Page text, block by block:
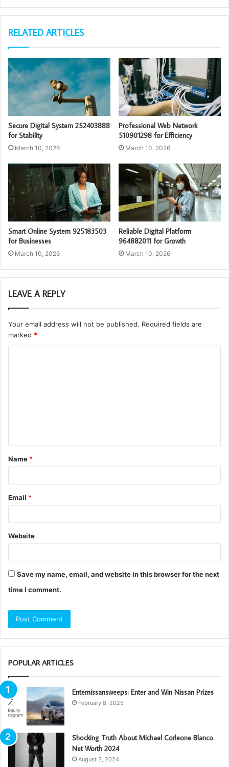
RELATED ARTICLES
Secure Digital System 252403888
for Stability
March 10, 2026
Professional Web Network
510901298 for Efficiency
March 10, 2026
Smart Online System 925183503
for Businesses
March 10, 2026
Reliable Digital Platform
964882011 for Growth
March 10, 2026
LEAVE A REPLY
Your email address will not be published. Required fields are
marked *
t
*
Name *
Email *
Website
Save my name, email, and website in this browser for the next
time I comment.
POPULAR ARTICLES
Enternissansweeps: Enter and Win Nissan Prizes
February 8, 2025
Shocking Truth About Michael Corleone Blanco
Net Worth 2024
August 3, 2024